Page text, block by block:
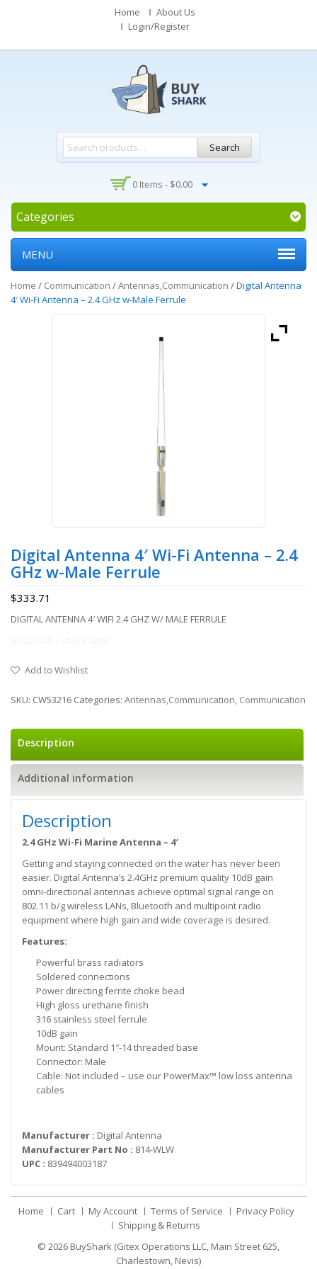
Home
About Us
Login/Register
Search
0 Items - $0.00
Categories
MENU
Home / Communication /Antennas,Communication /Digital Antenna
4′ Wi-Fi Antenna – 2.4 GHz w-Male Ferrule
Digital Antenna 4′ Wi-Fi Antenna – 2.4
GHz w-Male Ferrule
$333.71
DIGITAL ANTENNA 4′ WIFI 2.4 GHZ W/ MALE FERRULE
Add to Wishlist
SKU: CW53216 Categories: Antennas,Communication, Communication
Description
Additional information
Description
2.4 GHz Wi-Fi Marine Antenna – 4′
Getting and staying connected on the water has never been
easier. Digital Antenna’s 2.4GHz premium quality 10dB gain
omni-directional antennas achieve optimal signal range on
802.11 b/g wireless LANs, Bluetooth and multipoint radio
equipment where high gain and wide coverage is desired.
Features:
Powerful brass radiators
Soldered connections
Power directing ferrite choke bead
High gloss urethane finish
316 stainless steel ferrule
10dB gain
Mount: Standard 1″-14 threaded base
Connector: Male
Cable: Not included – use our PowerMax™ low loss antenna
cables
Manufacturer : Digital Antenna
Manufacturer Part No : 814-WLW
UPC : 839494003187
Home Cart My Account Terms of Service
Privacy Policy
Shipping & Returns
© 2026 BuyShark (Gitex Operations LLC, Main Street 625,
Charlestown, Nevis)